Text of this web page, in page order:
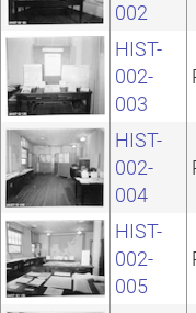
002
HIST-
002-
003
HIST-
002-
004
HIST-
002-
005